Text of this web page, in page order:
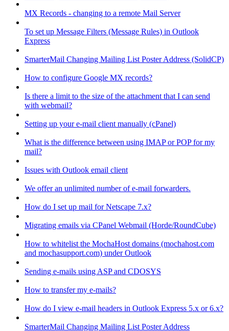
MX Records - changing to a remote Mail Server
To set up Message Filters (Message Rules) in Outlook
Express
SmarterMail Changing Mailing List Poster Address (SolidCP)
How to configure Google MX records?
Is there a limit to the size of the attachment that I can send
with webmail?
Setting up your e-mail client manually (cPanel)
What is the difference between using IMAP or POP for my
mail?
Issues with Outlook email client
We offer an unlimited number of e-mail forwarders.
How do I set up mail for Netscape 7.x?
Migrating emails via CPanel Webmail (Horde/RoundCube)
How to whitelist the MochaHost domains (mochahost.com
and mochasupport.com) under Outlook
Sending e-mails using ASP and CDOSYS
How to transfer my e-mails?
How do I view e-mail headers in Outlook Express 5.x or 6.x?
SmarterMail Changing Mailing List Poster Address